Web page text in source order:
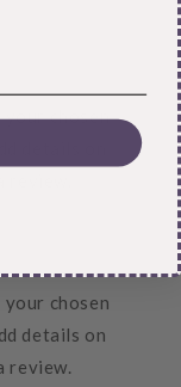
chosen
details on
chosen
details on
review.